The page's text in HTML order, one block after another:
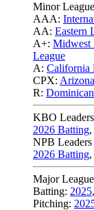
Minor
AAA:
AA: Eastern
A+: Midwest
League
A: California
CPX: Arizona
R:
KBO Leaders
2026 Batting,
NPB Leaders
2026 Batting,
Major
Batting: 2025,
Pitching: